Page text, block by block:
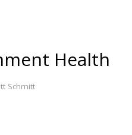
Health
Schmitt